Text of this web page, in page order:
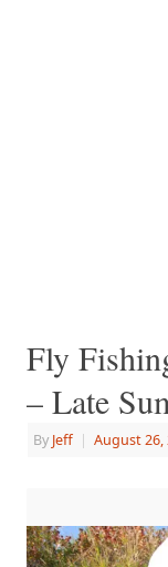
Fly
– Late
By Jeff | August 26,